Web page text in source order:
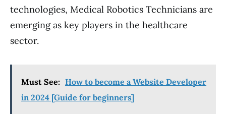
technologies, Medical Robotics Technicians are
emerging as key players in the healthcare
sector.
Must See: How to become a Website Developer
in 2024 [Guide for beginners]